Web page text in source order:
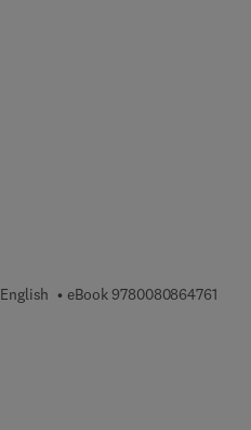
English eBook 97800808647619 7 8